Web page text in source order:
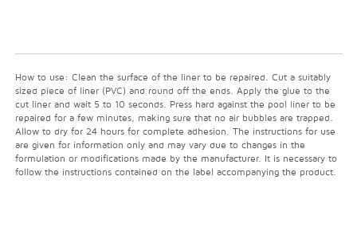
How to use: Clean the surface of the liner to be repaired. Cut a suitably
sized piece of liner (PVC) and round off the ends. Apply the glue to the
cut liner and wait 5 to 10 seconds. Press hard against the pool liner to be
repaired for a few minutes, making sure that no air bubbles are trapped.
Allow to dry for 24 hours for complete adhesion. The instructions for use
are given for information only and may vary due to changes in the
formulation or modifications made by the manufacturer. It is necessary to
follow the instructions contained on the label accompanying the product.